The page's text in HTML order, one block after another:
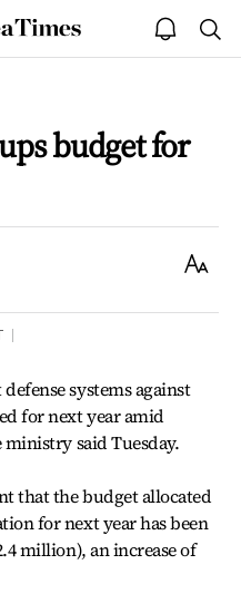
open
notice
budget for
Text
systems against
for next year amid
said Tuesday.
that the budget allocated
for next year has been
million), an increase of